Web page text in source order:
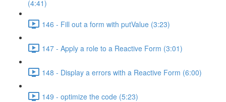
(4:41)
146 - Fill out a form with putValue (3:23)
147 - Apply a role to a Reactive Form (3:01)
148 - Display a errors with a Reactive Form (6:00)
149 - optimize the code (5:23)